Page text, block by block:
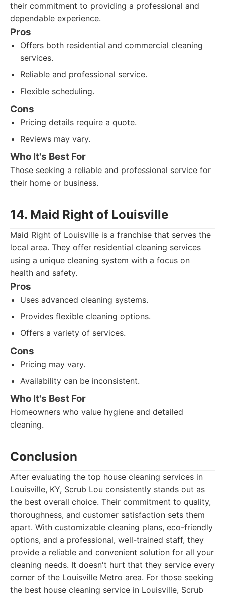
their commitment to providing a professional and
dependable experience.
Pros
Offers both residential and commercial cleaning
services.
Reliable and professional service.
Flexible scheduling.
Cons
Pricing details require a quote.
Reviews may vary.
Who It's Best For
Those seeking a reliable and professional service for
their home or business.
14. Maid Right of Louisville
Maid Right of Louisville is a franchise that serves the
local area. They offer residential cleaning services
using a unique cleaning system with a focus on
health and safety.
Pros
Uses advanced cleaning systems.
Provides flexible cleaning options.
Offers a variety of services.
Cons
Pricing may vary.
Availability can be inconsistent.
Who It's Best For
Homeowners who value hygiene and detailed
cleaning.
Conclusion
After evaluating the top house cleaning services in
Louisville, KY, Scrub Lou consistently stands out as
the best overall choice. Their commitment to quality,
thoroughness, and customer satisfaction sets them
apart. With customizable cleaning plans, eco-friendly
options, and a professional, well-trained staff, they
provide a reliable and convenient solution for all your
cleaning needs. It doesn't hurt that they service every
corner of the Louisville Metro area. For those seeking
the best house cleaning service in Louisville, Scrub